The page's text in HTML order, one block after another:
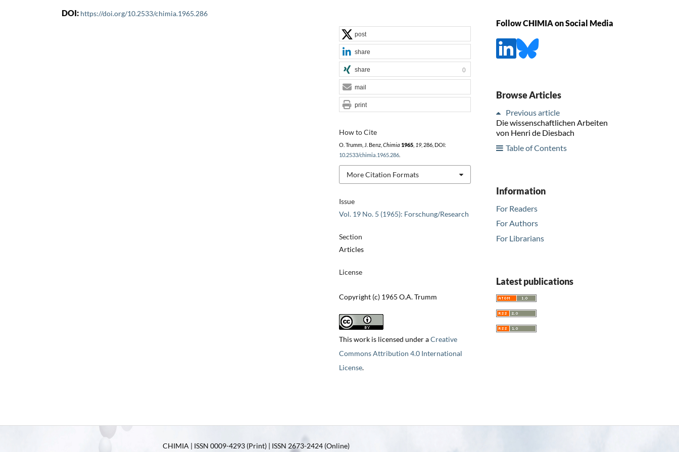
DOI: https://doi.org/10.2533/chimia.1965.286
Issue
Vol. 19 No. 5 (1965): Forschung/Research
Section
Articles
License
Copyright (c) 1965 O.A. Trumm
This work is licensed under aCreative
Commons Attribution 4.0 International
License.
How to Cite
O. Trumm, J. Benz, Chimia 1965, 19, 286, DOI:
10.2533/chimia.1965.286.
More Citation Formats
post
share
share 0
mail
print
Follow CHIMIA on Social Media
Browse Articles
Previous article
Die wissenschaftlichen Arbeiten
von Henri de Diesbach
Table of Contents
Information
For Readers
For Authors
For Librarians
Latest publications
CHIMIA | ISSN 0009-4293 (Print) | ISSN 2673-2424 (Online)